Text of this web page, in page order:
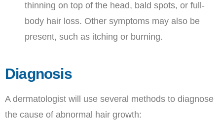
thinning on top of the head, bald spots, or full-
body hair loss. Other symptoms may also be
present, such as itching or burning.
Diagnosis
A dermatologist will use several methods to diagnose
the cause of abnormal hair growth: